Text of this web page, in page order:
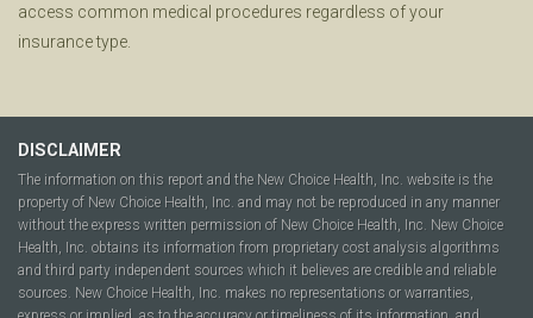
access common medical procedures regardless of your
insurance type.
DISCLAIMER
The information on this report and the New Choice Health, Inc. website is the
property of New Choice Health, Inc. and may not be reproduced in any manner
without the express written permission of New Choice Health, Inc. New Choice
Health, Inc. obtains its information from proprietary cost analysis algorithms
and third party independent sources which it believes are credible and reliable
sources. New Choice Health, Inc. makes no representations or warranties,